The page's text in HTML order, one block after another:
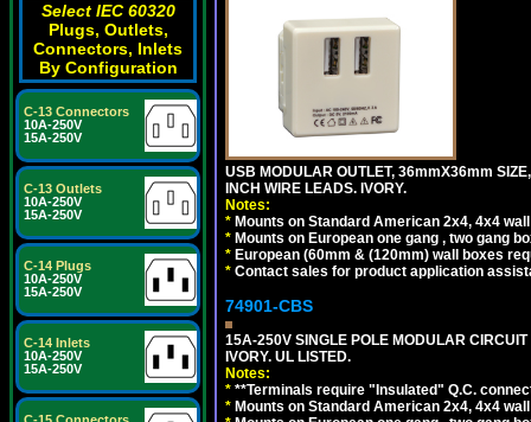
Select IEC 60320
Plugs, Outlets,
Connectors, Inlets
By Configuration
C-13 Connectors
10A-250V
15A-250V
C-13 Outlets
10A-250V
15A-250V
C-14 Plugs
10A-250V
15A-250V
C-14 Inlets
10A-250V
15A-250V
USB MODULAR OUTLET, 36mmX36mm
INCH WIRE LEADS. IVORY.
Notes:
* Mounts on Standard American 2x4, 4x4
* Mounts on European one gang , two gang
* European (60mm & (120mm) wall boxes
* Contact sales for product application
74901-CBS
15A-250V SINGLE POLE MODULAR
IVORY. UL LISTED.
Notes:
* **Terminals require "Insulated" Q.C.
* Mounts on Standard American 2x4, 4x4